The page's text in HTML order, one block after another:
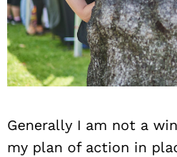
Generally I am not a
my plan of action in